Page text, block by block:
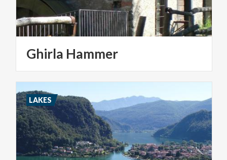
Ghirla Hammer
LAKES